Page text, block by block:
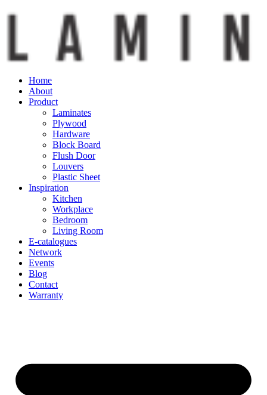
Home
About
Product
Laminates
Plywood
Hardware
Block Board
Flush Door
Louvers
Plastic Sheet
Inspiration
Kitchen
Workplace
Bedroom
Living Room
E-catalogues
Network
Events
Blog
Contact
Warranty